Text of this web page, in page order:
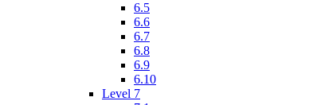
6.5
6.6
6.7
6.8
6.9
6.10
Level 7